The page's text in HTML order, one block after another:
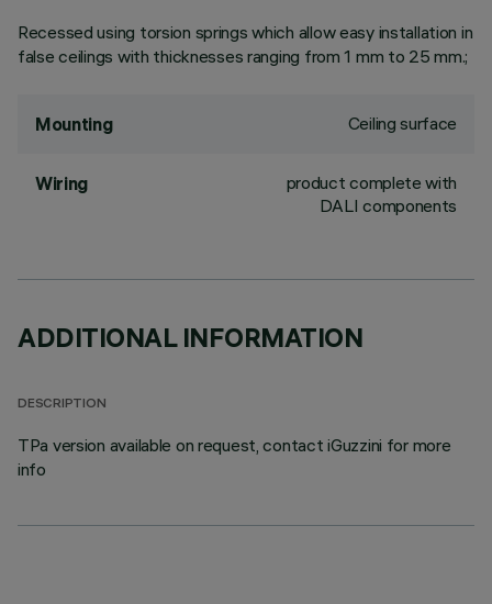
Recessed using torsion springs which allow easy installation in
false ceilings with thicknesses ranging from 1 mm to 25 mm.;
Mounting Ceiling surface
Wiring
product complete with
DALI components
ADDITIONAL INFORMATION
DESCRIPTION
TPa version available on request, contact iGuzzini for more
info